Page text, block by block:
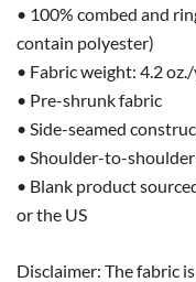
• 100% combed and
contain polyester)
• Fabric weight: 4.2 oz./
• Pre-shrunk fabric
• Side-seamed
• Shoulder-to-
• Blank product
or the US
Disclaimer: The fabric